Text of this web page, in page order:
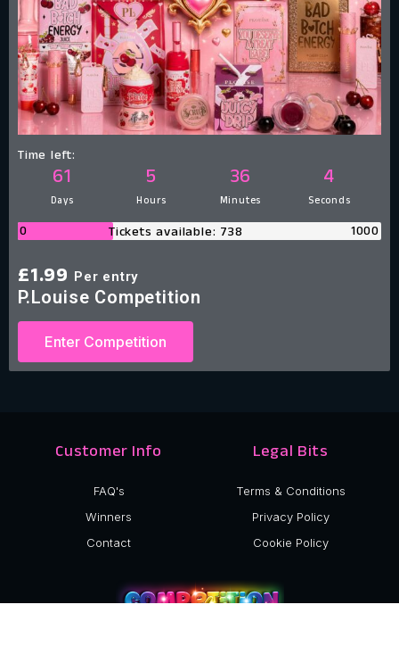
Time left:
61
Days
5
Hours
36
Minutes
3
Seconds
0 Tickets available: 738 1000
£1.99 Per entry
P.Louise Competition
Enter Competition
Customer Info
FAQ's
Winners
Contact
Legal Bits
Terms & Conditions
Privacy Policy
Cookie Policy